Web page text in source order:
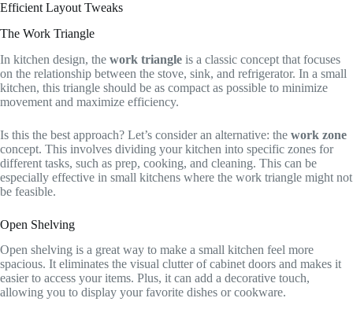
Efficient Layout Tweaks
The Work Triangle
In kitchen design, the work triangle is a classic concept that focuses
on the relationship between the stove, sink, and refrigerator. In a small
kitchen, this triangle should be as compact as possible to minimize
movement and maximize efficiency.
Is this the best approach? Let’s consider an alternative: the work zone
concept. This involves dividing your kitchen into specific zones for
different tasks, such as prep, cooking, and cleaning. This can be
especially effective in small kitchens where the work triangle might not
be feasible.
Open Shelving
Open shelving is a great way to make a small kitchen feel more
spacious. It eliminates the visual clutter of cabinet doors and makes it
easier to access your items. Plus, it can add a decorative touch,
allowing you to display your favorite dishes or cookware.